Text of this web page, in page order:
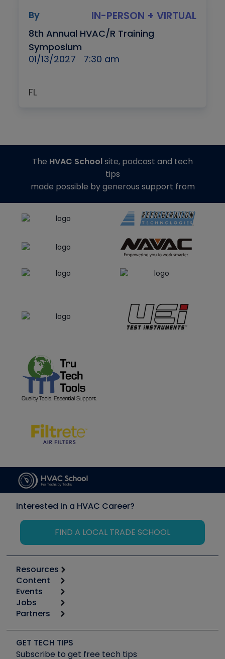
By IN-PERSON + VIRTUAL
8th Annual HVAC/R Training
Symposium
01/13/2027
7:30 am
FL
The HVAC Schoolsite, podcast and tech
tips
made possible by generous support from
Interested in a HVAC Career?
FIND A LOCAL TRADE SCHOOL
Resources
Calculators
Tool list
Apps
Great Books
Software and Business
Other Resources we like
Content
Start
Podcasts
Social Media
Tech Tips
Events
6th Annual HVAC/R Training Symposium
Event Partnership
Jobs
Job Posts
Create a Job Post
Partners
Copeland (Emerson)
Fieldpiece
GET TECH TIPS
Subscribe to get free tech tips